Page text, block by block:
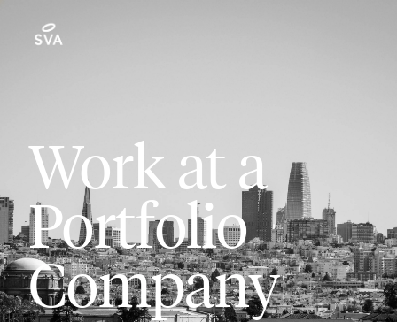
Work at a
Portfolio
Company